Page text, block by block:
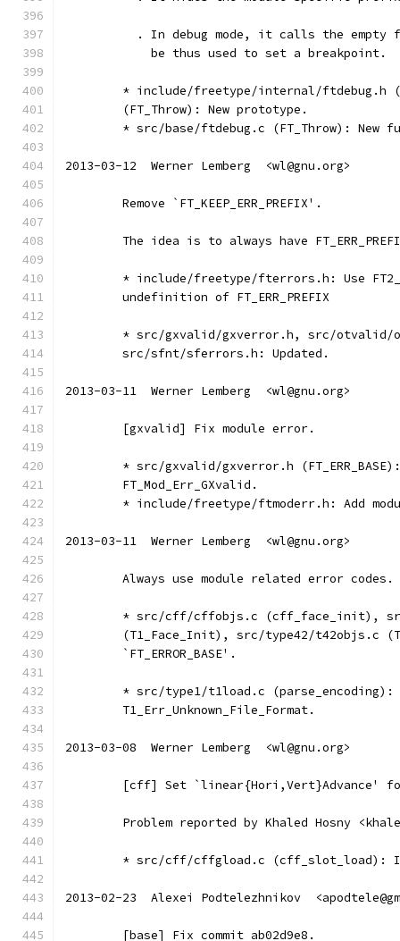
. In debug mode, it calls the empty
	    be thus used to set a breakpoint.
* include/freetype/internal/ftdebug.h
	(FT_Throw): New prototype.
* src/base/ftdebug.c (FT_Throw): New
2013-03-12  Werner Lemberg  <wl@gnu.org>
	Remove `FT_KEEP_ERR_PREFIX'.
The idea is to always have
* include/freetype/fterrors.h: Use
	undefinition of FT_ERR_PREFIX
* src/gxvalid/gxverror.h, src/otvalid/
	src/sfnt/sferrors.h: Updated.
2013-03-11  Werner Lemberg  <wl@gnu.org>
	[gxvalid] Fix module error.
* src/gxvalid/gxverror.h
	FT_Mod_Err_GXvalid.
* include/freetype/ftmoderr.h: Add
2013-03-11  Werner Lemberg  <wl@gnu.org>
	Always use module related error codes.
* src/cff/cffobjs.c (cff_face_init),
(T1_Face_Init), src/type42/t42objs.c
	`FT_ERROR_BASE'.
* src/type1/t1load.c (parse_encoding):
	T1_Err_Unknown_File_Format.
2013-03-08  Werner Lemberg  <wl@gnu.org>
[cff] Set `linear{Hori,Vert}Advance'
Problem reported by Khaled Hosny
* src/cff/cffgload.c (cff_slot_load):
2013-02-23  Alexei Podtelezhnikov
	[base] Fix commit ab02d9e8.